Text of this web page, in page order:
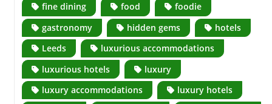
fine dining
food
foodie
gastronomy
hidden gems
hotels
Leeds
luxurious accommodations
luxurious hotels
luxury
luxury accommodations
luxury hotels